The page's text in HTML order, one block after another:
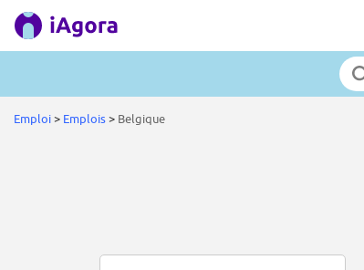
Emploi> Emplois> Belgique